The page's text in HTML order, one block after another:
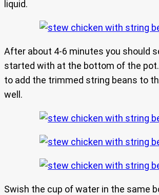
liquid.
After about 4-6 minutes you should
started with at the bottom of the
to add the trimmed string beans to
well.
Swish the cup of water in the same